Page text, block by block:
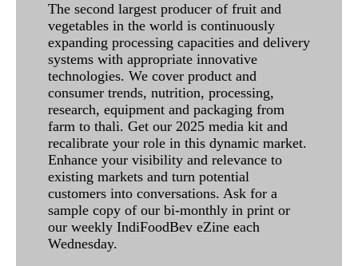
The second largest producer of fruit and
vegetables in the world is continuously
expanding processing capacities and delivery
systems with appropriate innovative
technologies. We cover product and
consumer trends, nutrition, processing,
research, equipment and packaging from
farm to thali. Get our 2025 media kit and
recalibrate your role in this dynamic market.
Enhance your visibility and relevance to
existing markets and turn potential
customers into conversations. Ask for a
sample copy of our bi-monthly in print or
our weekly IndiFoodBev eZine each
Wednesday.